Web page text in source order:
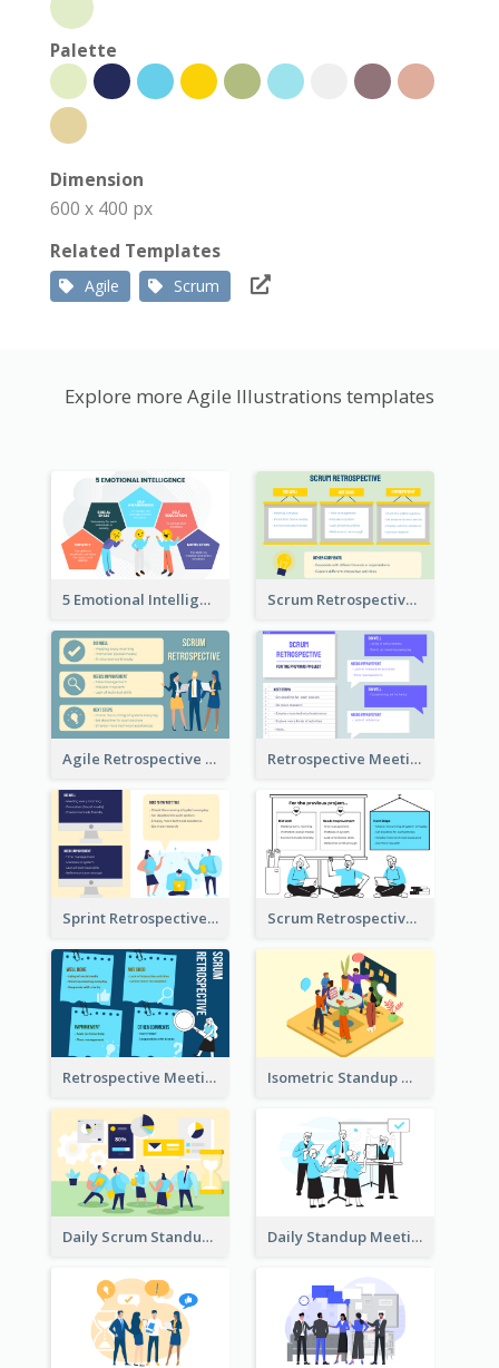
Palette
Dimension
600 x 400 px
Related Templates
Agile Scrum
Explore more Agile Illustrations templates
5 Emotional Intelligence Illustration Scrum Retrospective Meeting Questions
Agile Retrospective Template Retrospective Meeting Questions
Sprint Retrospective Illustration Scrum Retrospective Meeting Illustration
Retrospective Meeting Ideas Isometric Standup Meeting Illustration
Daily Scrum Standup Meeting Illustration Daily Standup Meeting Illustration